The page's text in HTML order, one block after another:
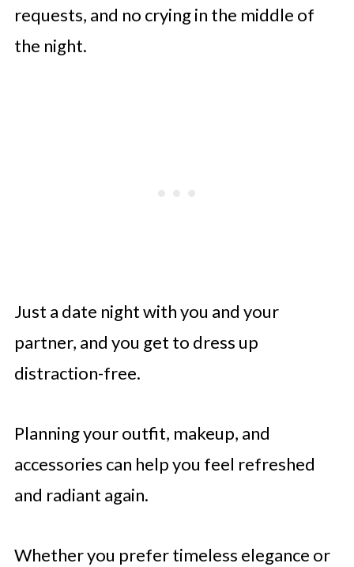
requests, and no crying in the middle of
the night.
Just a date night with you and your
partner, and you get to dress up
distraction-free.
Planning your outfit, makeup, and
accessories can help you feel refreshed
and radiant again.
Whether you prefer timeless elegance or